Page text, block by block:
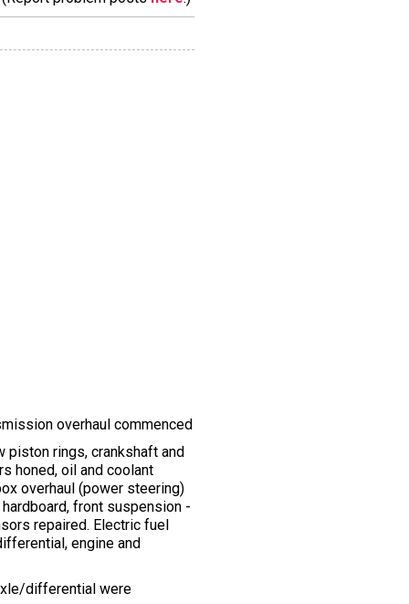
overhaul commenced
piston rings, crankshaft and
honed, oil and coolant
overhaul (power steering)
front suspension -
repaired. Electric fuel
engine and
differential were